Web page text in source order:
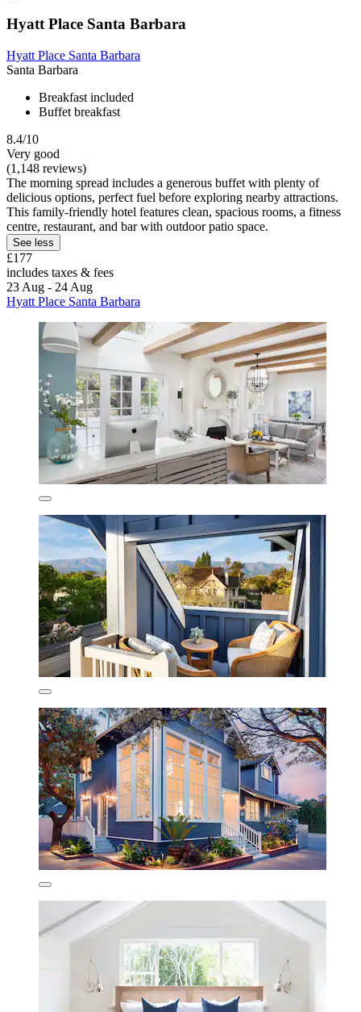
Hyatt Place Santa Barbara
Hyatt Place Santa Barbara
Santa Barbara
Breakfast included
Buffet breakfast
8.4/10
Very good
(1,148 reviews)
The morning spread includes a generous buffet with plenty of
delicious options, perfect fuel before exploring nearby attractions.
This family-friendly hotel features clean, spacious rooms, a fitness
centre, restaurant, and bar with outdoor patio space.
See less
£177
includes taxes & fees
23 Aug - 24 Aug
Hyatt Place Santa Barbara